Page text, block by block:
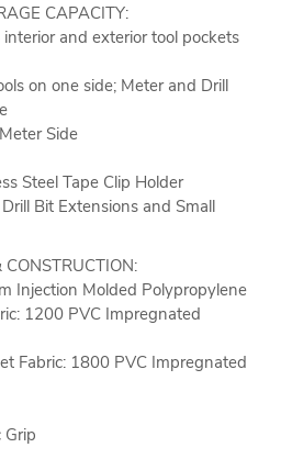
CAPACITY:
and exterior tool pockets
on one side; Meter and Drill
Side
Steel Tape Clip Holder
Bit Extensions and Small
Injection Molded Polypropylene
1200 PVC Impregnated
Fabric: 1800 PVC Impregnated
Grip